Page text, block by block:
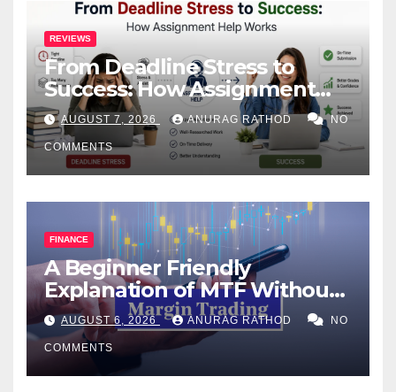
REVIEWS
From Deadline Stress to
Success: How Assignment
Help Works
AUGUST 7, 2026 ANURAG RATHOD NO
COMMENTS
FINANCE
A Beginner Friendly
Explanation of MTF Without
Confusing Jargon for
Smarter Decisions
AUGUST 6, 2026 ANURAG RATHOD NO
COMMENTS